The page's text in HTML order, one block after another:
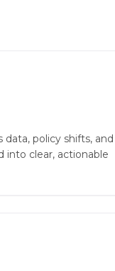
data, policy shifts, and
clear, actionable